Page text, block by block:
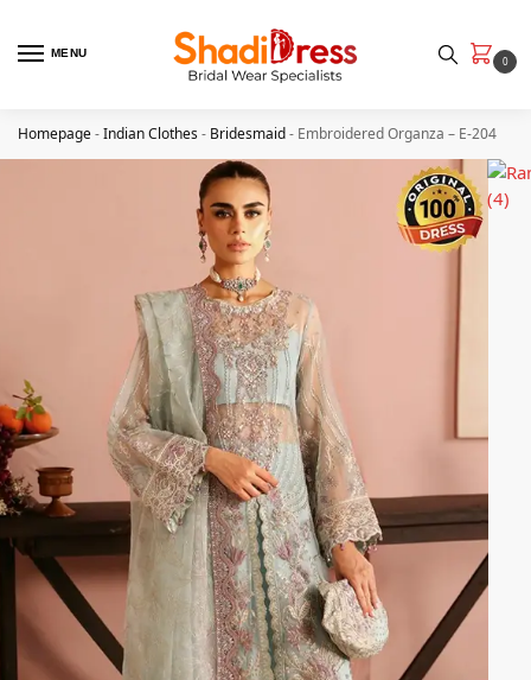
MENU
0
Homepage-Indian Clothes- Bridesmaid- Embroidered Organza – E-204